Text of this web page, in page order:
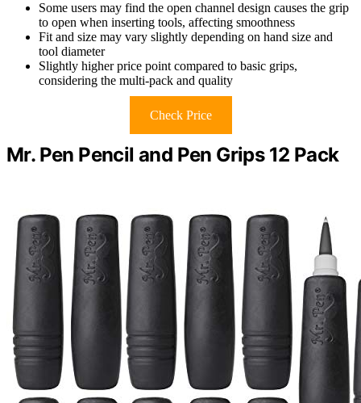
Some users may find the open channel design causes the grip
to open when inserting tools, affecting smoothness
Fit and size may vary slightly depending on hand size and
tool diameter
Slightly higher price point compared to basic grips,
considering the multi-pack and quality
Check Price
Mr. Pen Pencil and Pen Grips 12 Pack